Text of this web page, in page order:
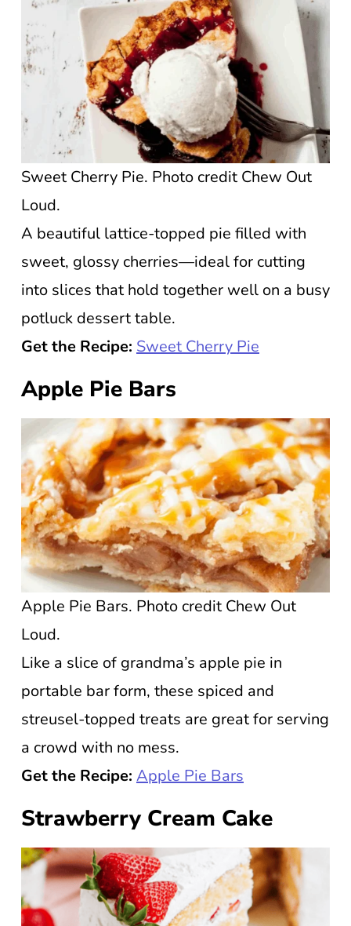
Sweet Cherry Pie. Photo credit Chew Out
Loud.
A beautiful lattice-topped pie filled with
sweet, glossy cherries—ideal for cutting
into slices that hold together well on a busy
potluck dessert table.
Get the Recipe: Sweet Cherry Pie
Apple Pie Bars
Apple Pie Bars. Photo credit Chew Out
Loud.
Like a slice of grandma’s apple pie in
portable bar form, these spiced and
streusel-topped treats are great for serving
a crowd with no mess.
Get the Recipe: Apple Pie Bars
Strawberry Cream Cake